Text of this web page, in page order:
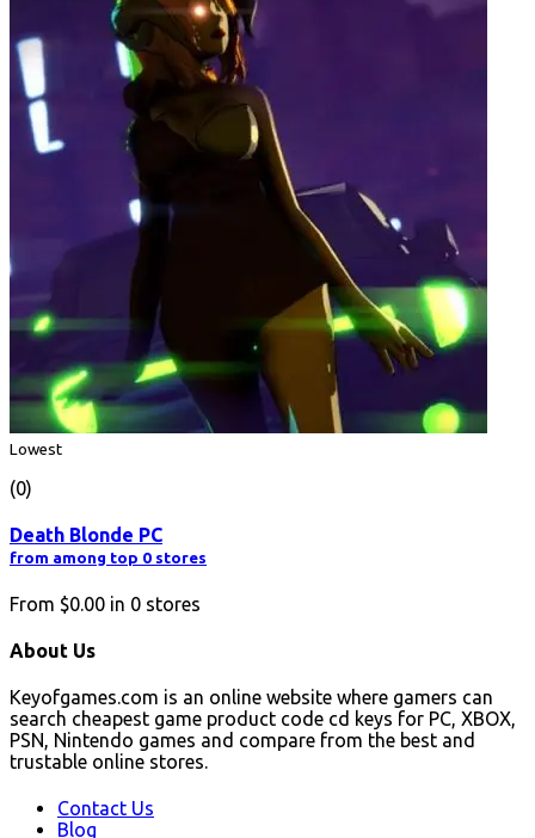
Lowest
(0)
Death Blonde PC
from among top 0 stores
From $0.00 in 0 stores
About Us
Keyofgames.com is an online website where gamers can
search cheapest game product code cd keys for PC, XBOX,
PSN, Nintendo games and compare from the best and
trustable online stores.
Contact Us
Blog